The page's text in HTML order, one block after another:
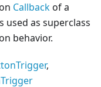
Callbackof a
used as superclass
behavior.
,